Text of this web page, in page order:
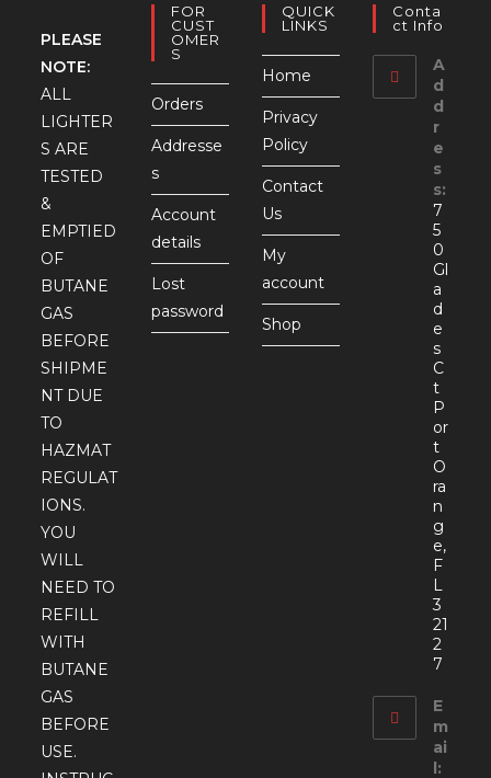
PLEASE
NOTE:
ALL
LIGHTER
S ARE
TESTED
&
EMPTIED
OF
BUTANE
GAS
BEFORE
SHIPME
NT DUE
TO
HAZMAT
REGULAT
IONS.
YOU
WILL
NEED TO
REFILL
WITH
BUTANE
GAS
BEFORE
USE.
FOR
CUST
OMER
S
Orders
Addresse
s
Account
details
Lost
password
QUICK
LINKS
Home
Privacy
Policy
Contact
Us
My
account
Shop
Conta
Ct Info
A
d
d
r
e
s
s:
7
5
0
Gl
a
d
e
s
C
t
P
or
t
O
ra
n
g
e,
F
L
3
21
2
7
E
m
ai
l: